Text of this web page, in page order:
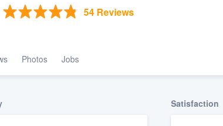
54 Reviews
Photos Jobs
Satisfaction
to our
of quality